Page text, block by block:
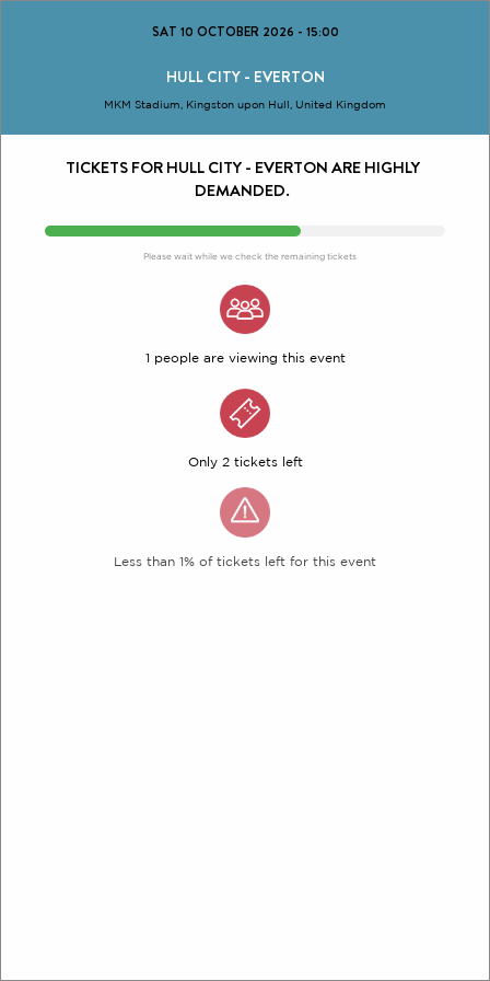
SAT 10 OCTOBER 2026 - 15:00
HULL CITY - EVERTON
MKM Stadium, Kingston upon Hull, United Kingdom
TICKETS FOR HULL CITY - EVERTON ARE HIGHLY
DEMANDED.
Please wait while we check the remaining tickets
1 people are viewing this event
Only 2 tickets left
Less than 1% of tickets left for this event